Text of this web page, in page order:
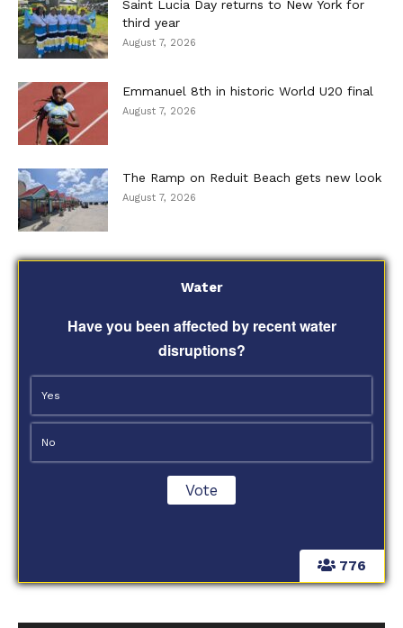
Saint Lucia Day returns to New York for
third year
August 7, 2026
Emmanuel 8th in historic World U20 final
August 7, 2026
The Ramp on Reduit Beach gets new look
August 7, 2026
776
Water
Have you been affected by recent water
disruptions?
Yes
No